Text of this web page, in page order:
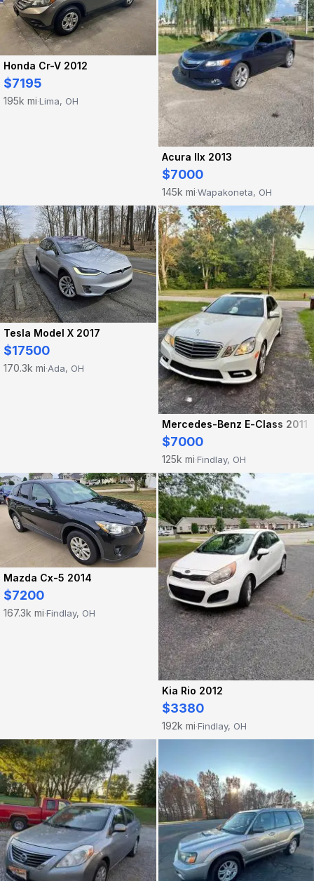
Honda Cr-V 2012
$7195
195k mi·Lima, OH
Acura Ilx 2013
$7000
145k mi·Wapakoneta, OH
Tesla Model X 2017
$17500
170.3k mi·Ada, OH
Mercedes-Benz E-Class 2011
$7000
125k mi·Findlay, OH
Mazda Cx-5 2014
$7200
167.3k mi·Findlay, OH
Kia Rio 2012
$3380
192k mi·Findlay, OH